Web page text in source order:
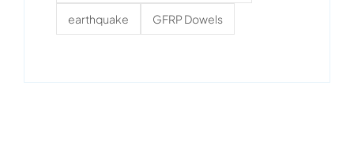
earthquake GFRP Dowels